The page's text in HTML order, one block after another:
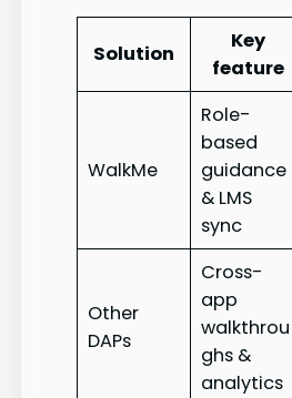
Solution
Key
feature
WalkMe
Role-
based
guidance
& LMS
sync
Other
DAPs
Cross-
app
walkthrou
ghs &
analytics